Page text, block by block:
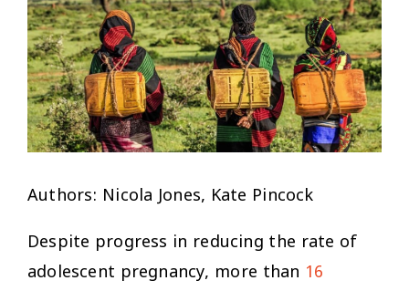
Authors: Nicola Jones, Kate Pincock
Despite progress in reducing the rate of
adolescent pregnancy, more than 16